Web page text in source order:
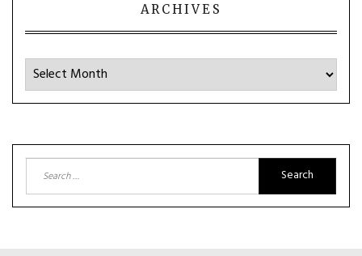
ARCHIVES
Archives
Search
for: